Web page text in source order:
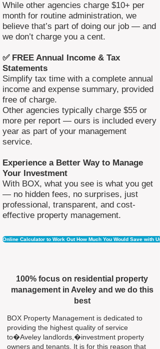
While other agencies charge $10+ per
month for routine administration, we
believe that’s part of doing our job — and
we don’t charge you a cent.
✅ FREE Annual Income & Tax
Statements
Simplify tax time with a complete annual
income and expense summary, provided
free of charge.
Other agencies typically charge $55 or
more per report — ours is included every
year as part of your management
service.
Experience a Better Way to Manage
Your Investment
With BOX, what you see is what you get
— no hidden fees, no surprises, just
professional, transparent, and cost-
effective property management.
Online Calculator to Work Out How Much You Would Save with Us
100% focus on residential property
management in Aveley and we do this
best
BOX Property Management is dedicated to
providing the highest quality of service
to�Aveley landlords,�investment property
owners and tenants. It is for this reason that